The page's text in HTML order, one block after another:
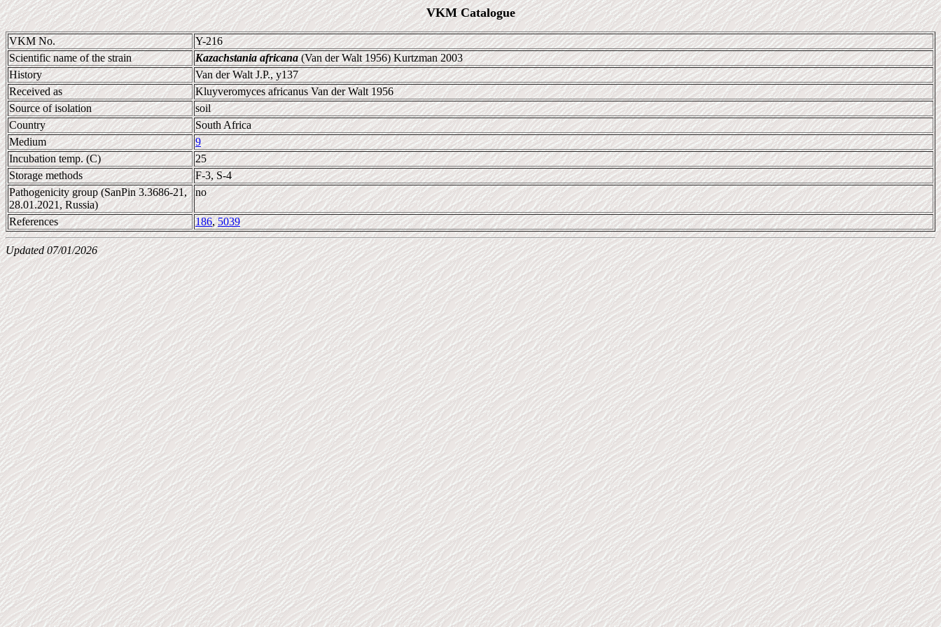
VKM Catalogue
VKM No.
Y-216
Scientific name of the strain
Kazachstania africana(Van der Walt 1956) Kurtzman 2003
History
Van der Walt J.P., y137
Received as
Kluyveromyces africanus Van der Walt 1956
Source of isolation
soil
Country
South Africa
Medium
9
Incubation temp. (C)
25
Storage methods
F-3, S-4
Pathogenicity group (SanPin 3.3686-21,
28.01.2021, Russia)
no
References 186,5039
Updated 07/01/2026